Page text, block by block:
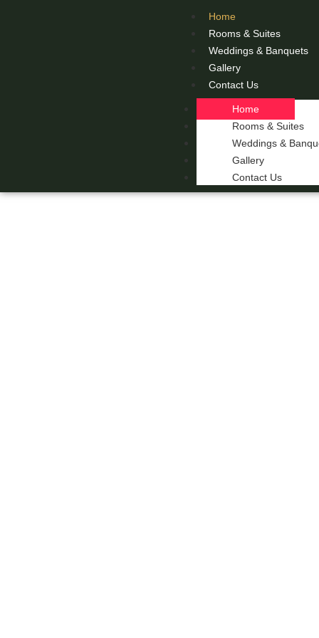
Home
Rooms & Suites
Weddings & Banquets
Gallery
Contact Us
Home
Rooms & Suites
Weddings &
Gallery
Contact Us
THE